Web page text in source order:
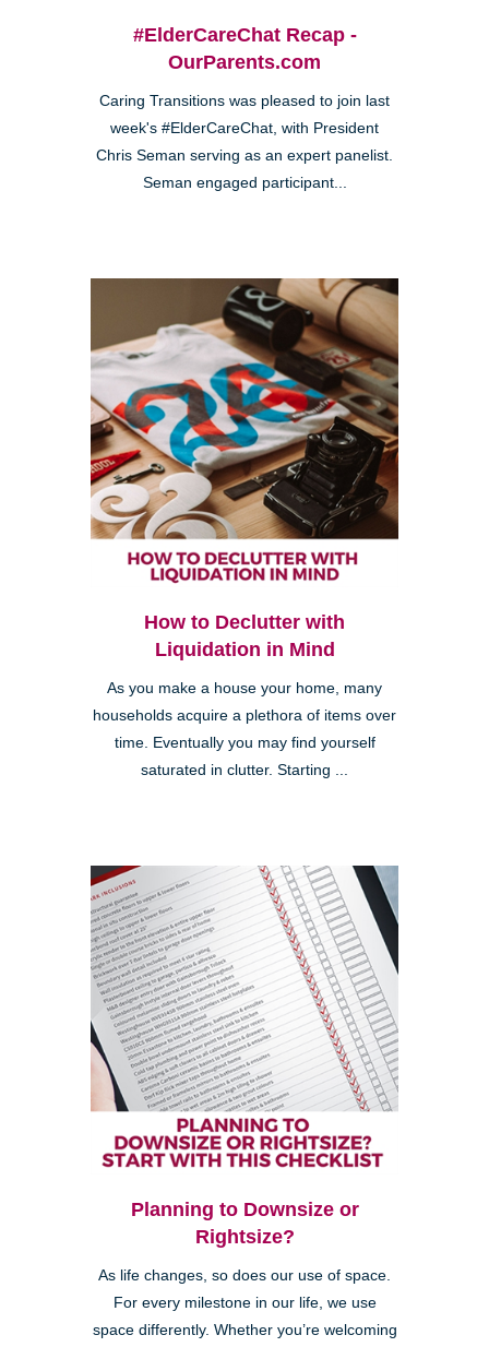
#ElderCareChat Recap -
OurParents.com
Caring Transitions was pleased to join last
week's #ElderCareChat, with President
Chris Seman serving as an expert panelist.
Seman engaged participant...
How to Declutter with
Liquidation in Mind
As you make a house your home, many
households acquire a plethora of items over
time. Eventually you may find yourself
saturated in clutter. Starting ...
Planning to Downsize or
Rightsize?
As life changes, so does our use of space.
For every milestone in our life, we use
space differently. Whether you’re welcoming